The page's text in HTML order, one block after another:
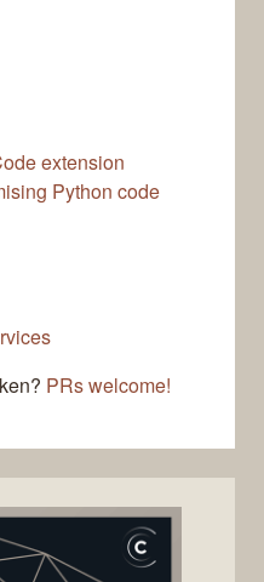
extension
Python code
PRs welcome!